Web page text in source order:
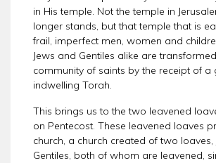
in His temple. Not the temple in
longer stands, but that temple that is
frail, imperfect men, women and
Jews and Gentiles alike are
community of saints by the receipt of a
indwelling Torah.
This brings us to the two leavened
on Pentecost. These leavened loaves
church, a church created of two loaves,
Gentiles, both of whom are leavened,